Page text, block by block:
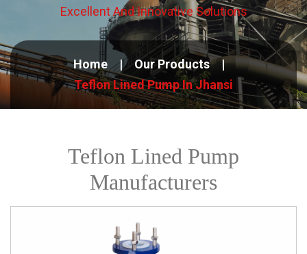
Excellent And Innovative Solutions
Home
Our Products
Teflon Lined Pump In Jhansi
Teflon Lined Pump
Manufacturers